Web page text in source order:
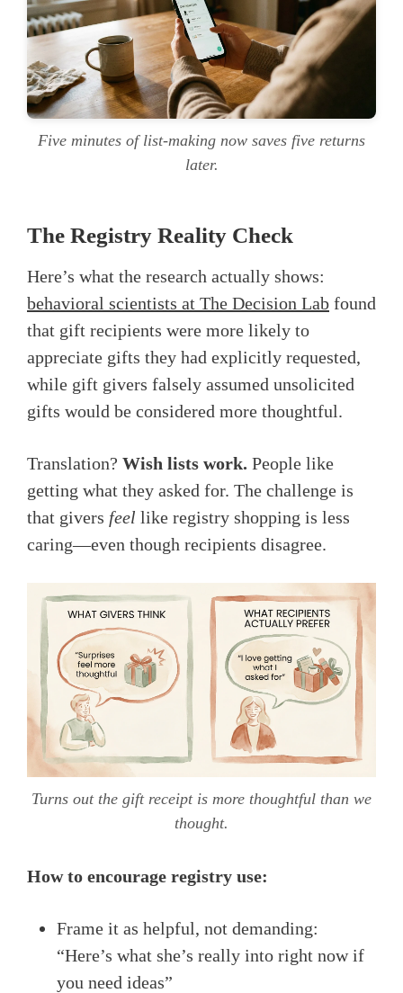
Five minutes of list-making now saves five returns
later.
The Registry Reality Check
Here’s what the research actually shows:
behavioral scientists at The Decision Lab found
that gift recipients were more likely to
appreciate gifts they had explicitly requested,
while gift givers falsely assumed unsolicited
gifts would be considered more thoughtful.
Translation? Wish lists work. People like
getting what they asked for. The challenge is
that givers feel like registry shopping is less
caring—even though recipients disagree.
Turns out the gift receipt is more thoughtful than we
thought.
How to encourage registry use:
Frame it as helpful, not demanding:
“Here’s what she’s really into right now if
you need ideas”